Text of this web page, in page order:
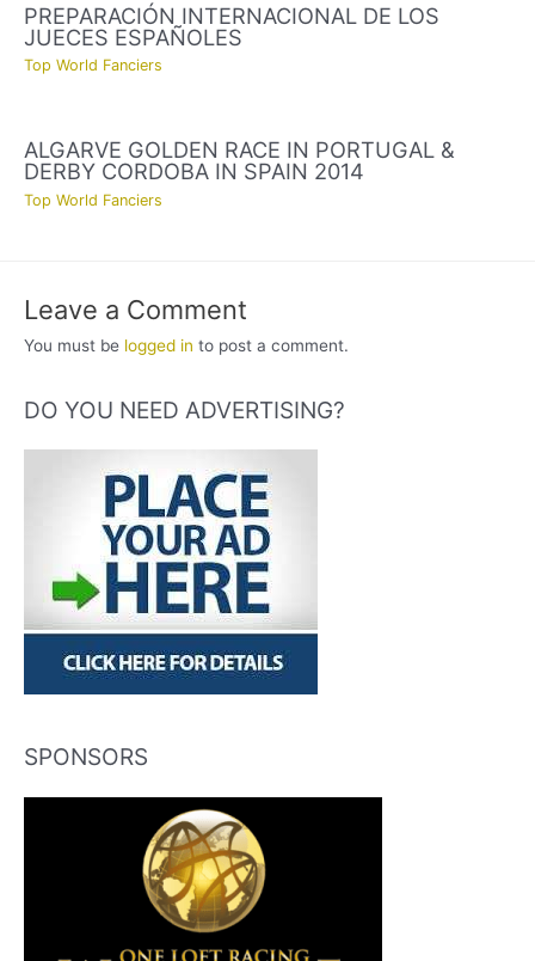
PREPARACIÓN INTERNACIONAL DE LOS
JUECES ESPAÑOLES
Top World Fanciers
ALGARVE GOLDEN RACE IN PORTUGAL &
DERBY CORDOBA IN SPAIN 2014
Top World Fanciers
Leave a Comment
You must be logged in to post a comment.
DO YOU NEED ADVERTISING?
SPONSORS